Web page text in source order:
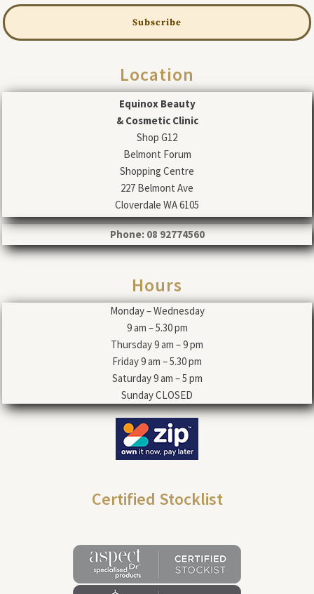
Subscribe
Location
Equinox Beauty
& Cosmetic Clinic
Shop G12
Belmont Forum
Shopping Centre
227 Belmont Ave
Cloverdale WA 6105
Phone: 08 92774560
Hours
Monday – Wednesday
9 am – 5.30 pm
Thursday 9 am – 9 pm
Friday 9 am – 5.30 pm
Saturday 9 am – 5 pm
Sunday CLOSED
Certified Stocklist